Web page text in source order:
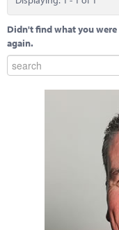
Didn't find what you
again.